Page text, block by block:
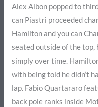
Alex Albon popped to
can Piastri proceeded
Hamilton and you can
seated outside of the top,
simply over time.
with being told he didn’t
lap. Fabio Quartararo
back pole ranks inside